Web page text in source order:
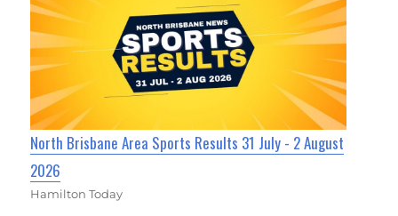
North Brisbane Area Sports Results 31 July - 2 August
2026
Hamilton Today